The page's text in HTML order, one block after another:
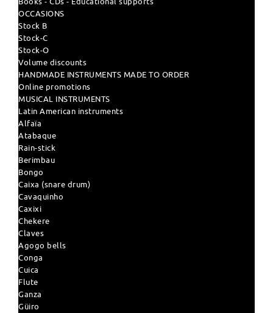
OCCASIONS
Stock B
Stock-C
Stock-O
Volume discounts
HANDMADE INSTRUMENTS MADE TO ORDER
Online promotions
MUSICAL INSTRUMENTS
Latin American instruments
Alfaïa
Atabaque
Rain-stick
Berimbau
Bongo
Caixa (snare drum)
Cavaquinho
Caxixi
Chekere
Claves
Agogo bells
Conga
Cuica
Flute
Ganza
Güiro